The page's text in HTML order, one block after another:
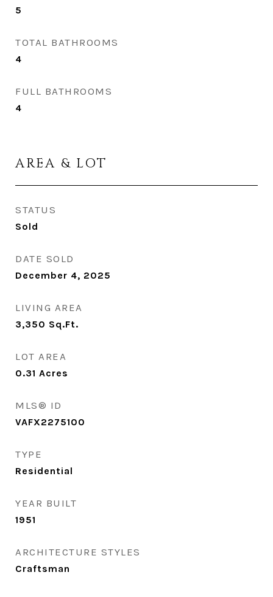
5
TOTAL BATHROOMS
4
FULL BATHROOMS
4
AREA & LOT
STATUS
Sold
DATE SOLD
December 4, 2025
LIVING AREA
3,350 Sq.Ft.
LOT AREA
0.31 Acres
MLS® ID
VAFX2275100
TYPE
Residential
YEAR BUILT
1951
ARCHITECTURE STYLES
Craftsman